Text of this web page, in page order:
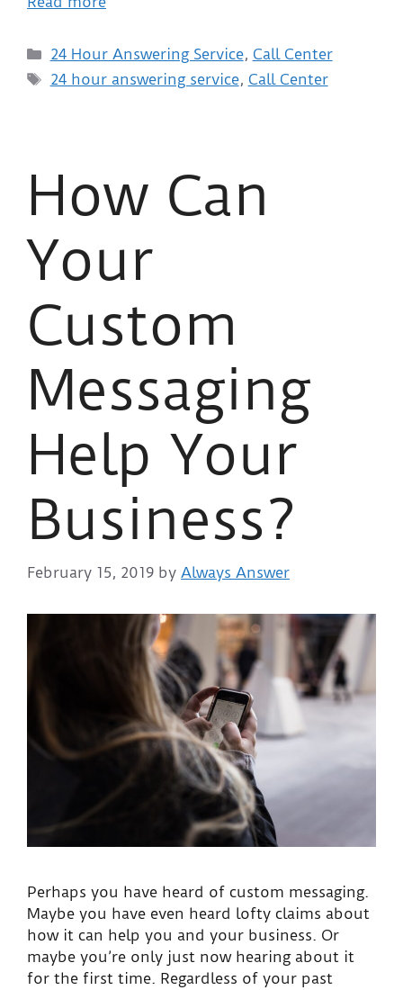
24 Hour Answering Service, Call Center
24 hour answering service, Call Center
How Can
Your
Custom
Messaging
Help Your
Business?
February 15, 2019 by Always Answer
Perhaps you have heard of custom messaging.
Maybe you have even heard lofty claims about
how it can help you and your business. Or
maybe you’re only just now hearing about it
for the first time. Regardless of your past